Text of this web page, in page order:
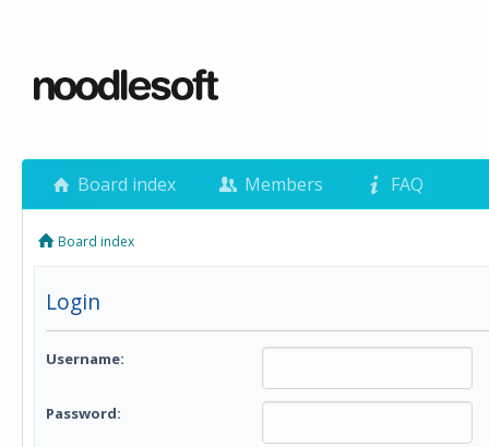
Board index Members FAQ
Board index
Login
Username:
Password: